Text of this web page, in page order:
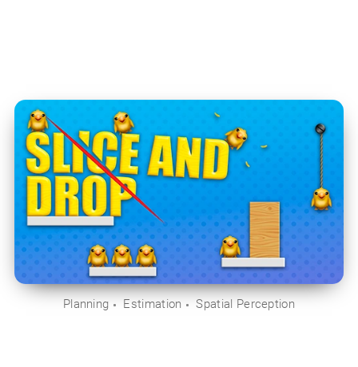
Planning Estimation Spatial Perception